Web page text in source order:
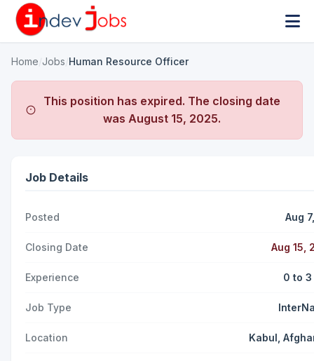
Home Jobs Human Resource Officer
This position has expired. The closing date
wasAugust 15, 2025.
Job Details
Posted Aug
Closing Date Aug 15,
Experience 0 to 3
Job Type
Location Kabul,